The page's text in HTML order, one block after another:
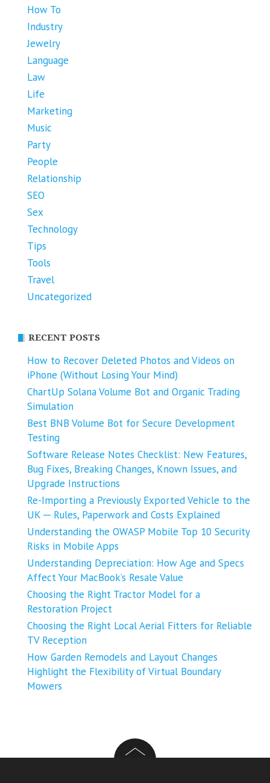
How To
Industry
Jewelry
Language
Law
Life
Marketing
Music
Party
People
Relationship
SEO
Sex
Technology
Tips
Tools
Travel
Uncategorized
RECENT POSTS
How to Recover Deleted Photos and Videos on
iPhone (Without Losing Your Mind)
ChartUp Solana Volume Bot and Organic Trading
Simulation
Best BNB Volume Bot for Secure Development
Testing
Software Release Notes Checklist: New Features,
Bug Fixes, Breaking Changes, Known Issues, and
Upgrade Instructions
Re-Importing a Previously Exported Vehicle to the
UK ─ Rules, Paperwork and Costs Explained
Understanding the OWASP Mobile Top 10 Security
Risks in Mobile Apps
Understanding Depreciation: How Age and Specs
Affect Your MacBook’s Resale Value
Choosing the Right Tractor Model for a
Restoration Project
Choosing the Right Local Aerial Fitters for Reliable
TV Reception
How Garden Remodels and Layout Changes
Highlight the Flexibility of Virtual Boundary
Mowers